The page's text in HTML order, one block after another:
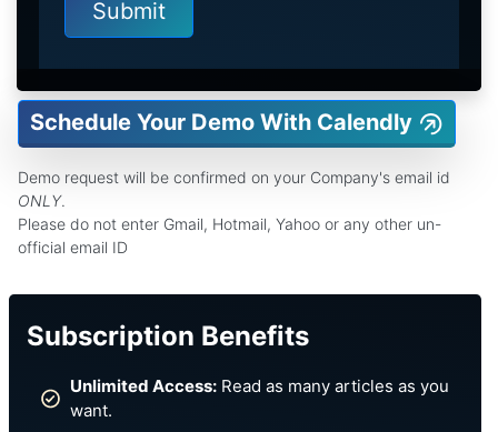
Schedule Your Demo With Calendly
Demo request will be confirmed on your Company's email id
ONLY.
Please do not enter Gmail, Hotmail, Yahoo or any other un-
official email ID
Subscription Benefits
Unlimited Access: Read as many articles as you
want.